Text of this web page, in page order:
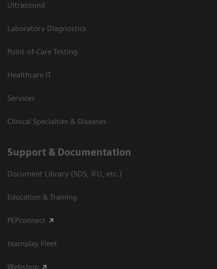
Ultrasound
Laboratory Diagnostics
Point-of-Care Testing
Healthcare IT
Services
Clinical Specialties & Diseases
Support & Documentation
Document Library (SDS, IFU, etc.)
Education & Training
PEPconnect
teamplay Fleet
Webshop